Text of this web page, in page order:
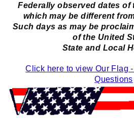
Federally observed dates of
which may be different
Such days as may be
of the United
State and Local
Click here to view Our Flag
Questions